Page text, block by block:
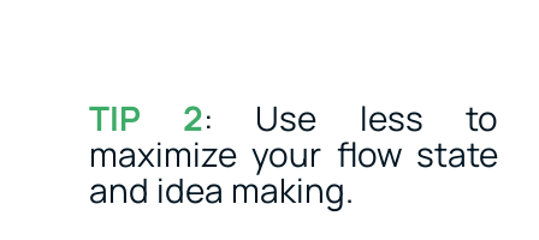
TIP 2: Use less to
maximize your flow state
and idea making.